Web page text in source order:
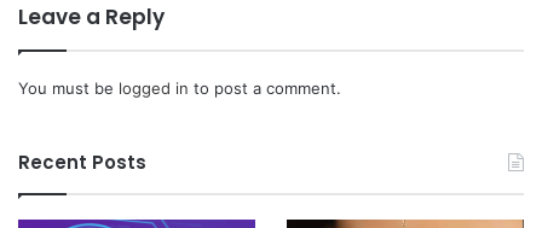
Leave a Reply
You must be logged in to post a comment.
Recent Posts